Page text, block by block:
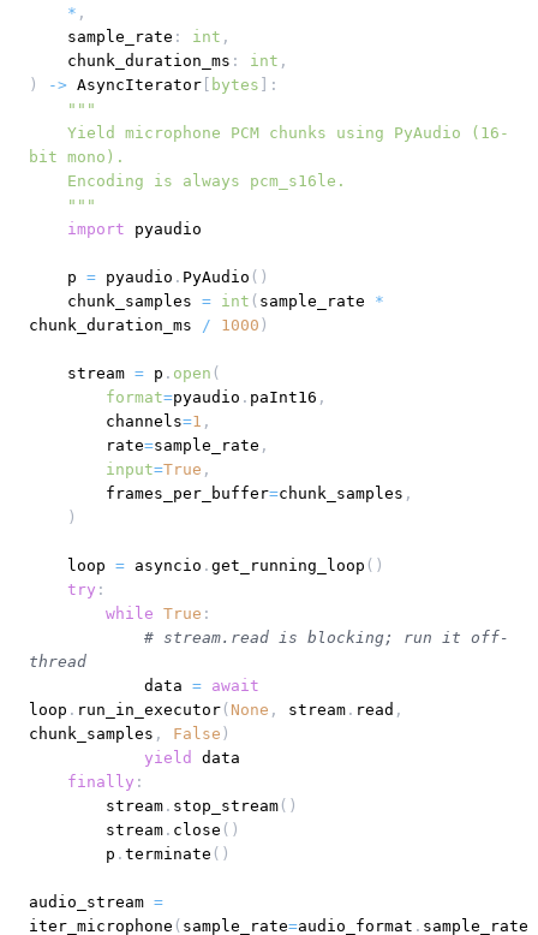
* ,
    sample_rate
: int ,
    chunk_duration_ms
: int ,
)
-> AsyncIterator bytes
:
    """
import
    p
= pyaudio . PyAudio ( )
    chunk_samples
= int ( sample_rate *
chunk_duration_ms / 1000 )
    stream
= p . open (
format=pyaudio . paInt16 ,
        channels
=1 ,
        rate
=sample_rate ,
input=True ,
        frames_per_buffer
=chunk_samples ,
)
    loop
= asyncio . get_running_loop ( )
try :
while True :
# stream.read is blocking; run it off-
thread
            data
= await
loop . run_in_executor ( None , stream . read ,
chunk_samples , False )
yield
finally :
        stream
. stop_stream ( )
        stream
. close ( )
        p
. terminate ( )
audio_stream =
iter_microphone ( sample_rate=audio_format . sample_rate